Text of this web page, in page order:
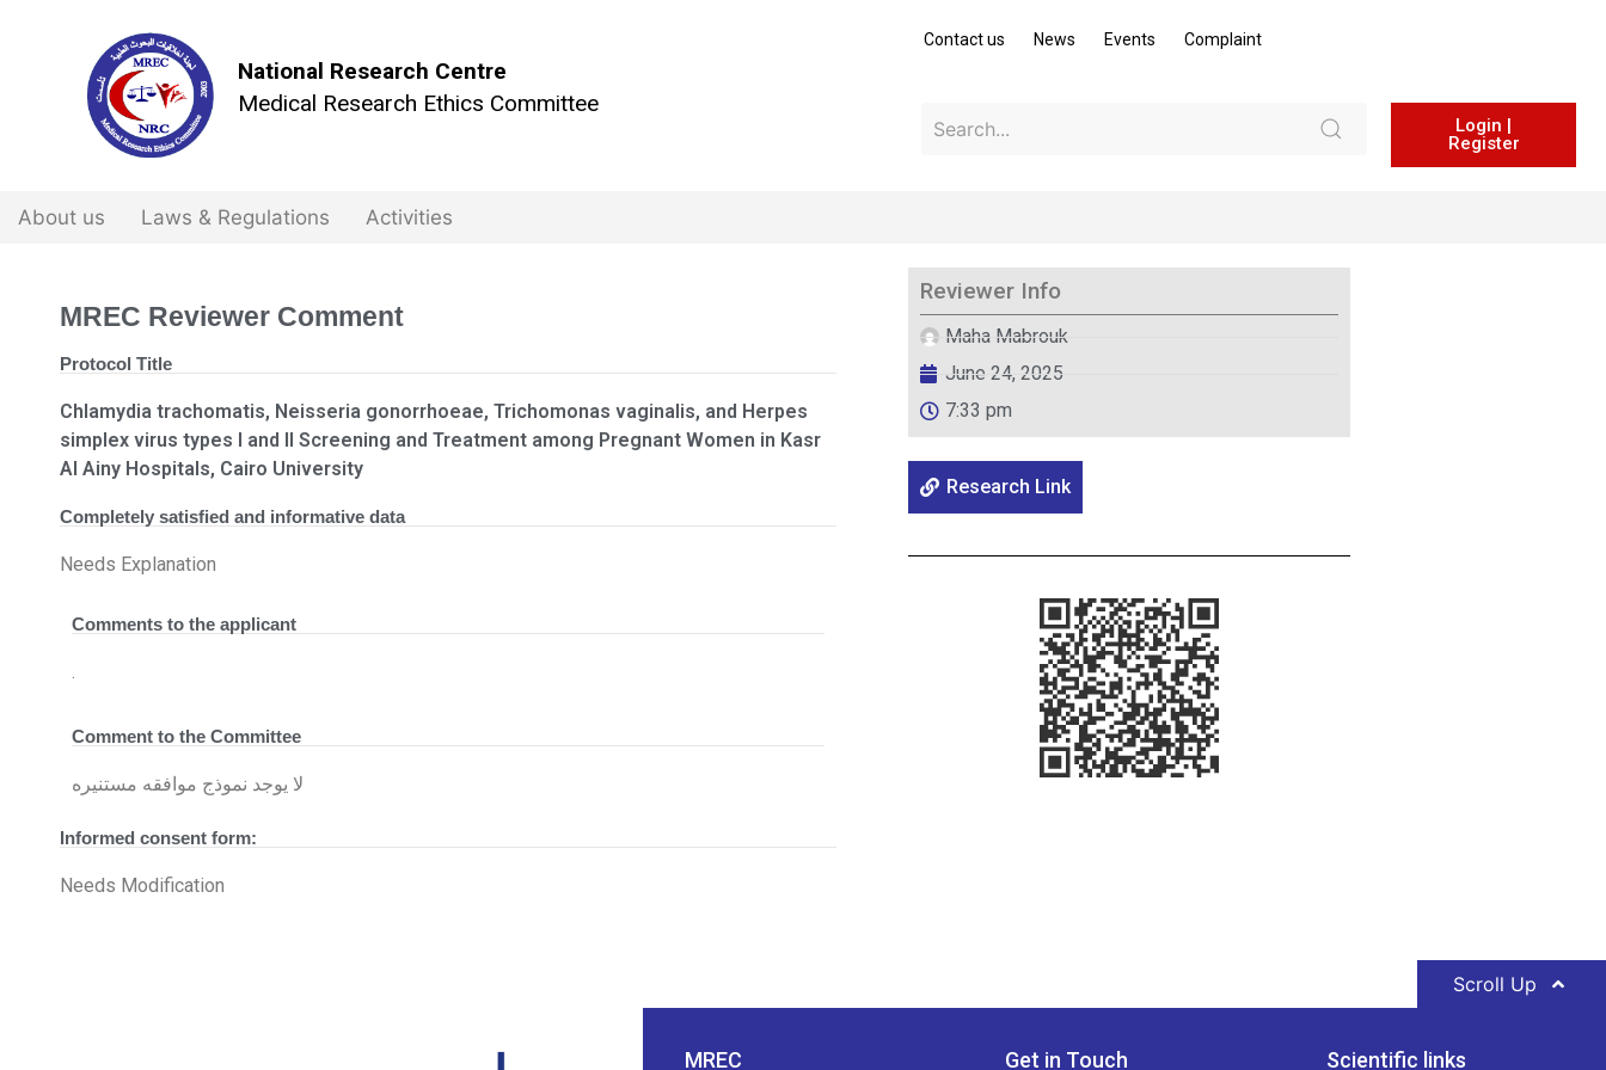
National Research Centre
Medical Research Ethics Committee
Contact us News Events Complaint
Login |
Register
About us Laws & Regulations Activities
MREC Reviewer Comment
Protocol Title
Chlamydia trachomatis, Neisseria gonorrhoeae, Trichomonas vaginalis, and Herpes
simplex virus types I and II Screening and Treatment among Pregnant Women in Kasr
Al Ainy Hospitals, Cairo University
Completely satisfied and informative data
Needs Explanation
Comments to the applicant
.
Comment to the Committee
لا يوجد نموذج موافقه مستنيره
Informed consent form:
Needs Modification
Reviewer Info
Maha Mabrouk
June 24, 2025
7:33 pm
Research Link
Scroll Up
MREC Get in Touch Scientific links